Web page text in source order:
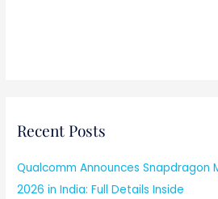
Recent Posts
Qualcomm Announces Snapdragon
2026 in India: Full Details Inside